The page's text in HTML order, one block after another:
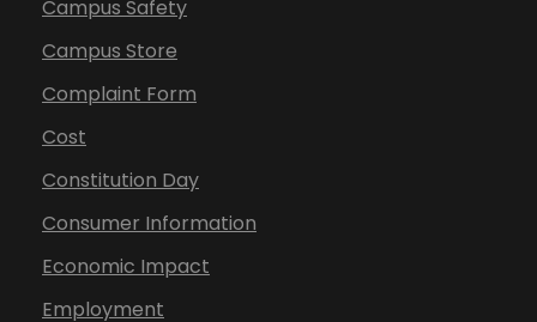
Campus Safety
Campus Store
Complaint Form
Cost
Constitution Day
Consumer Information
Economic Impact
Employment